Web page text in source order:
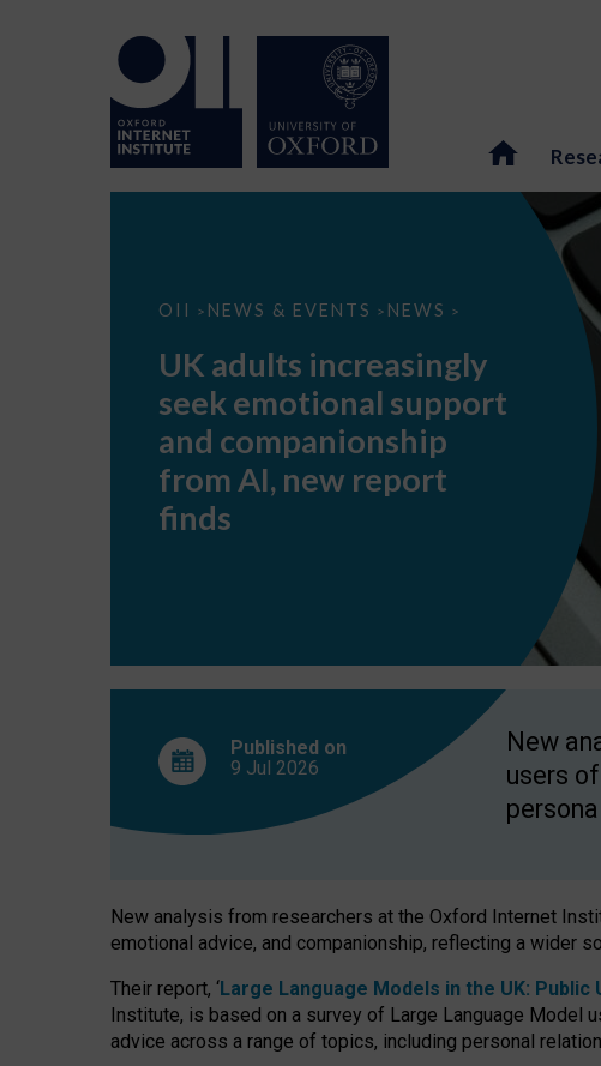
OII > NEWS & EVENTS > NEWS >
UK
seek
support
companionship
AI,
report
UK adults increasingly
seek emotional support
and companionship
from AI, new report
finds
Published on
9 Jul 2026
New
users
New analysis from researchers at the Oxford Internet
emotional advice, and companionship, reflecting a wider
Their report, ‘Large Language Models in the UK:
Institute, is based on a survey of Large Language Model
advice across a range of topics, including personal